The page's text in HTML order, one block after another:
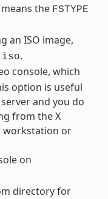
the FSTYPE
an ISO image,
.
console, which
option is useful
and you do
from the X
workstation or
on
directory for